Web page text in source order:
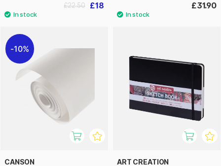
£18
£22.50 £31.90
10%
CANSON ART CREATION